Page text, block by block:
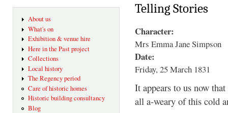
About us
What's on
Exhibition & venue hire
Here in the Past project
Collections
Local history
The Regency period
Care of historic homes
Historic building consultancy
Blog
Telling Stories
Character:
Mrs Emma Jane Simpson
Date:
Friday, 25 March 1831
It appears to us now
all a-weary of this cold